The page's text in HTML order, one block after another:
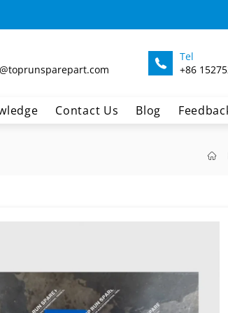
Tel
+86
Contact Us Blog